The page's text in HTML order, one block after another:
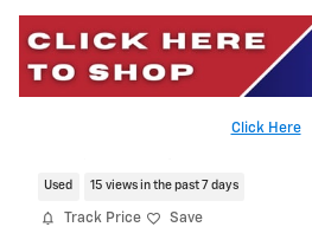
Click Here
2021 Chevrolet Tahoe
Used 15 views in the past 7 days
Track Price Save